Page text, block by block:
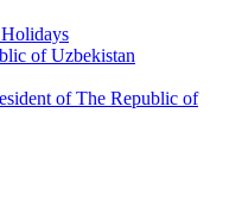
of Uzbekistan
of The Republic of